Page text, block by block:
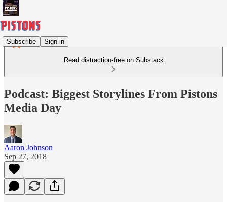
Subscribe Sign in
Read distraction-free on Substack
Podcast: Biggest Storylines From Pistons
Media Day
Aaron Johnson
Sep 27, 2018